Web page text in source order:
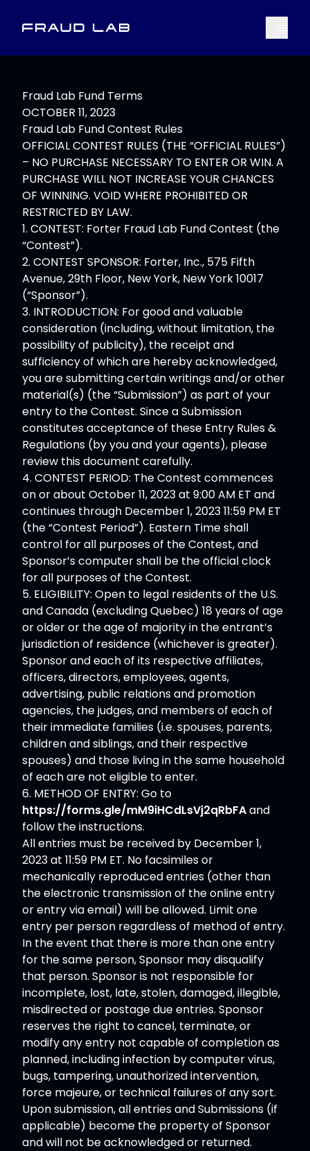
Fraud Lab Fund Terms
OCTOBER 11, 2023
Fraud Lab Fund Contest Rules
OFFICIAL CONTEST RULES (THE “OFFICIAL RULES”)
– NO PURCHASE NECESSARY TO ENTER OR WIN. A
PURCHASE WILL NOT INCREASE YOUR CHANCES
OF WINNING. VOID WHERE PROHIBITED OR
RESTRICTED BY LAW.
1. CONTEST: Forter Fraud Lab Fund Contest (the
“Contest”).
2. CONTEST SPONSOR: Forter, Inc., 575 Fifth
Avenue, 29th Floor, New York, New York 10017
(“Sponsor”).
3. INTRODUCTION: For good and valuable
consideration (including, without limitation, the
possibility of publicity), the receipt and
sufficiency of which are hereby acknowledged,
you are submitting certain writings and/or other
material(s) (the “Submission”) as part of your
entry to the Contest. Since a Submission
constitutes acceptance of these Entry Rules &
Regulations (by you and your agents), please
review this document carefully.
4. CONTEST PERIOD: The Contest commences
on or about October 11, 2023 at 9:00 AM ET and
continues through December 1, 2023 11:59 PM ET
(the “Contest Period”). Eastern Time shall
control for all purposes of the Contest, and
Sponsor’s computer shall be the official clock
for all purposes of the Contest.
5. ELIGIBILITY: Open to legal residents of the U.S.
and Canada (excluding Quebec) 18 years of age
or older or the age of majority in the entrant’s
jurisdiction of residence (whichever is greater).
Sponsor and each of its respective affiliates,
officers, directors, employees, agents,
advertising, public relations and promotion
agencies, the judges, and members of each of
their immediate families (i.e. spouses, parents,
children and siblings, and their respective
spouses) and those living in the same household
of each are not eligible to enter.
6. METHOD OF ENTRY: Go to
https://forms.gle/mM9iHCdLsVj2qRbFA and
follow the instructions.
All entries must be received by December 1,
2023 at 11:59 PM ET. No facsimiles or
mechanically reproduced entries (other than
the electronic transmission of the online entry
or entry via email) will be allowed. Limit one
entry per person regardless of method of entry.
In the event that there is more than one entry
for the same person, Sponsor may disqualify
that person. Sponsor is not responsible for
incomplete, lost, late, stolen, damaged, illegible,
misdirected or postage due entries. Sponsor
reserves the right to cancel, terminate, or
modify any entry not capable of completion as
planned, including infection by computer virus,
bugs, tampering, unauthorized intervention,
force majeure, or technical failures of any sort.
Upon submission, all entries and Submissions (if
applicable) become the property of Sponsor
and will not be acknowledged or returned.